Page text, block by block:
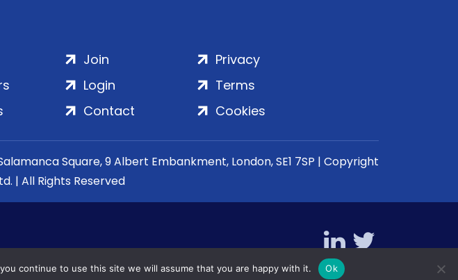
Join
Login
Contact
Privacy
Terms
Cookies
Square, 9 Albert Embankment, London, SE1 7SP | Copyright
| All Rights Reserved
continue to use this site we will assume that you are happy with it. Ok